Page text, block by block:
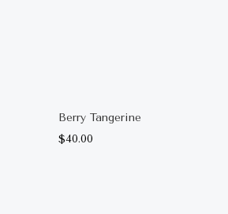
Berry Tangerine
$40.00